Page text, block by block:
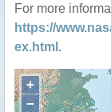
For more
https://
ex.html .
+
−